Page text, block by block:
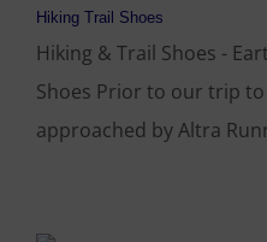
Hiking Trail Shoes
Hiking & Trail Shoes -
Shoes Prior to our trip to
approached by Altra